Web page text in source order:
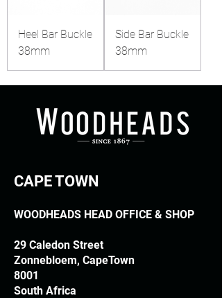
Heel Bar Buckle
38mm
Side Bar Buckle
38mm
CAPE TOWN
WOODHEADS HEAD OFFICE & SHOP
29 Caledon Street
Zonnebloem, CapeTown
8001
South Africa